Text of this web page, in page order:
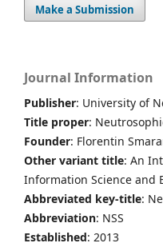
Make a Submission
Journal Information
Publisher: University of
Title proper:
Founder: Florentin
Other variant title: An
Information Science and
Abbreviated key-title:
Abbreviation: NSS
Established: 2013